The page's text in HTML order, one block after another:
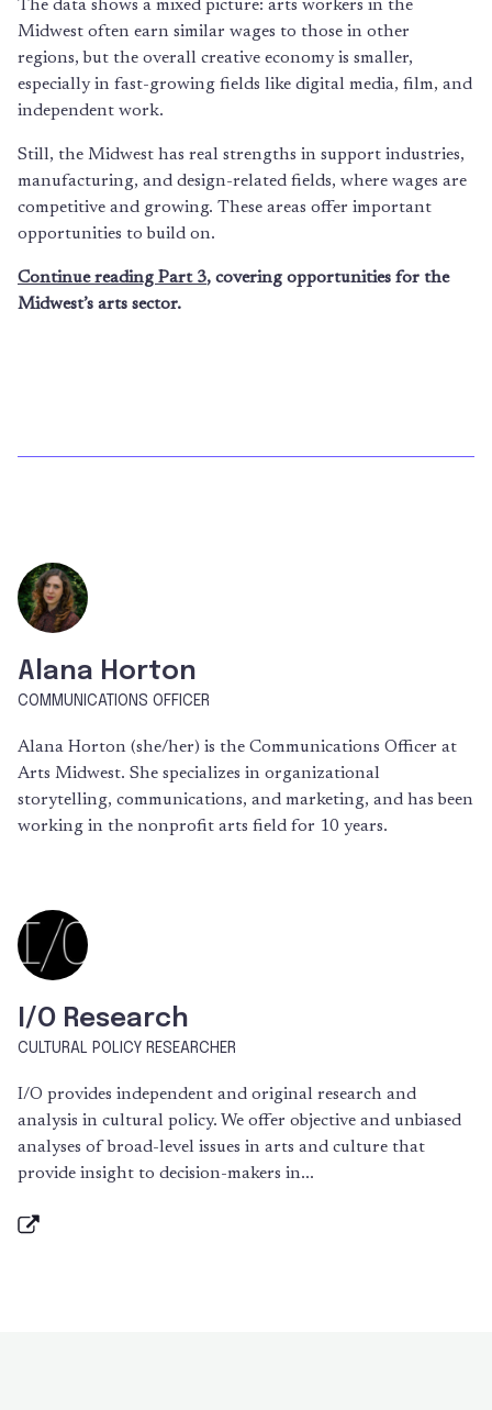
The data shows a mixed picture: arts workers in the
Midwest often earn similar wages to those in other
regions, but the overall creative economy is smaller,
especially in fast-growing fields like digital media, film, and
independent work.
Still, the Midwest has real strengths in support industries,
manufacturing, and design-related fields, where wages are
competitive and growing. These areas offer important
opportunities to build on.
Continue reading Part 3, covering opportunities for the
Midwest’s arts sector.
Alana Horton
COMMUNICATIONS OFFICER
Alana Horton (she/her) is the Communications Officer at
Arts Midwest. She specializes in organizational
storytelling, communications, and marketing, and has been
working in the nonprofit arts field for 10 years.
I/O Research
CULTURAL POLICY RESEARCHER
I/O provides independent and original research and
analysis in cultural policy. We offer objective and unbiased
analyses of broad-level issues in arts and culture that
provide insight to decision-makers in...